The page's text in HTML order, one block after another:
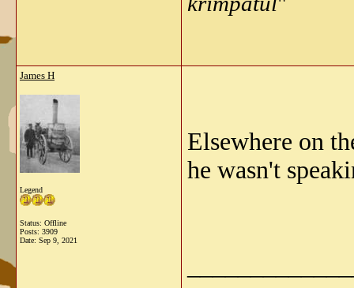
James H
Legend
Status: Offline
Posts: 3909
Date: Sep 9, 2021
Elsewhere on
he wasn't